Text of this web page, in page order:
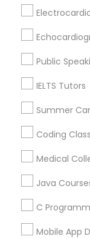
SAT
Public
IELTS Tutors
Summer
Coding
Medical
Java
C
Mobile App
Skokie, IL
Evergreen
Oak Lawn, IL
NC, USA
Virginia, USA